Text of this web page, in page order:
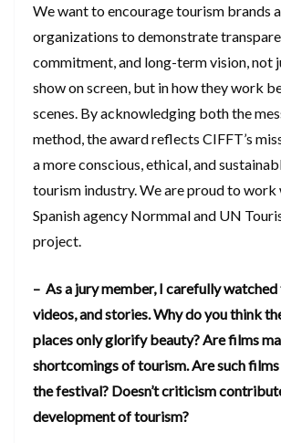
We want to encourage tourism brands
organizations to demonstrate
commitment, and long-term vision, not
show on screen, but in how they work
scenes. By acknowledging both the
method, the award reflects CIFFT’s
a more conscious, ethical, and
tourism industry. We are proud to work
Spanish agency Normmal and UN
project.
– As a jury member, I carefully
videos, and stories. Why do you think
places only glorify beauty? Are films
shortcomings of tourism. Are such
the festival? Doesn’t criticism
development of tourism?